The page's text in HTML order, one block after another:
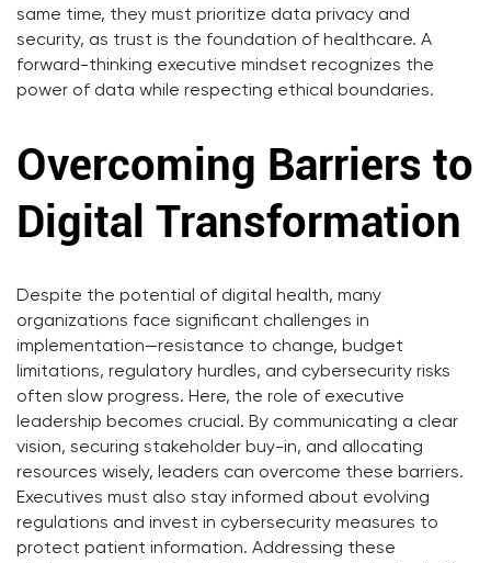
same time, they must prioritize data privacy and
security, as trust is the foundation of healthcare. A
forward-thinking executive mindset recognizes the
power of data while respecting ethical boundaries.
Overcoming Barriers to
Digital Transformation
Despite the potential of digital health, many
organizations face significant challenges in
implementation—resistance to change, budget
limitations, regulatory hurdles, and cybersecurity risks
often slow progress. Here, the role of executive
leadership becomes crucial. By communicating a clear
vision, securing stakeholder buy-in, and allocating
resources wisely, leaders can overcome these barriers.
Executives must also stay informed about evolving
regulations and invest in cybersecurity measures to
protect patient information. Addressing these